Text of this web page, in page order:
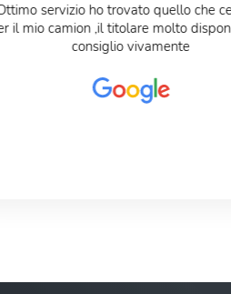
trovato quello che cercavo
,il titolare molto disponibile Lo
vivamente